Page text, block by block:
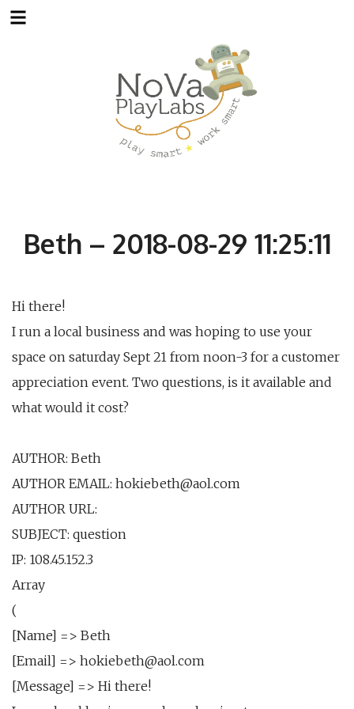
Beth – 2018-08-29 11:25:11
Hi there!
I run a local business and was hoping to use your
space on saturday Sept 21 from noon-3 for a customer
appreciation event. Two questions, is it available and
what would it cost?
AUTHOR: Beth
AUTHOR EMAIL: hokiebeth@aol.com
AUTHOR URL:
SUBJECT: question
IP: 108.45.152.3
Array
(
[Name] => Beth
[Email] => hokiebeth@aol.com
[Message] => Hi there!